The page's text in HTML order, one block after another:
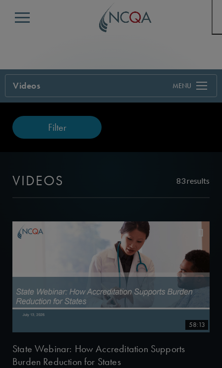
Menu
Videos
Filter
VIDEOS 83 results
58:13
State Webinar: How Accreditation Supports
Burden Reduction for States